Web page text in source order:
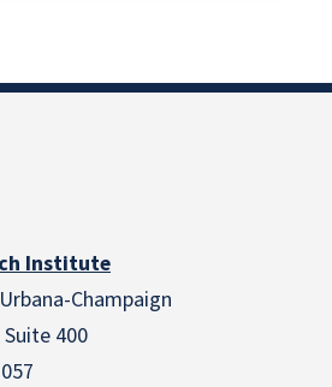
Institute
Champaign
400